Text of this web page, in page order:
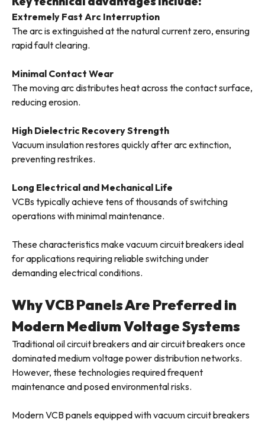
Extremely Fast Arc Interruption
The arc is extinguished at the natural current zero, ensuring
rapid fault clearing.
Minimal Contact Wear
The moving arc distributes heat across the contact surface,
reducing erosion.
High Dielectric Recovery Strength
Vacuum insulation restores quickly after arc extinction,
preventing restrikes.
Long Electrical and Mechanical Life
VCBs typically achieve tens of thousands of switching
operations with minimal maintenance.
These characteristics make vacuum circuit breakers ideal
for applications requiring reliable switching under
demanding electrical conditions.
Why VCB Panels Are Preferred in
Modern Medium Voltage Systems
Traditional oil circuit breakers and air circuit breakers once
dominated medium voltage power distribution networks.
However, these technologies required frequent
maintenance and posed environmental risks.
Modern VCB panels equipped with vacuum circuit breakers